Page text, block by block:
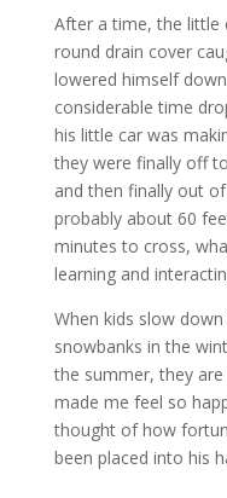
After a time, the little
round drain cover
lowered himself
considerable time
his little car was
they were finally off
and then finally out
probably about 60
minutes to cross,
learning and
When kids slow
snowbanks in the
the summer, they
made me feel so
thought of how
been placed into his